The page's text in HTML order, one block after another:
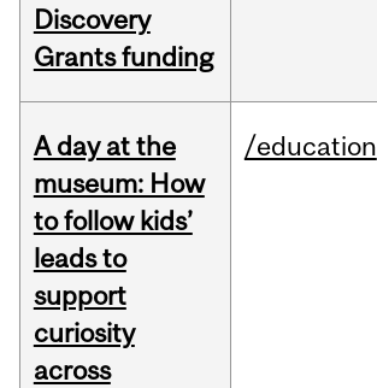
Discovery
Grants funding
A day at the
museum: How
to follow kids’
leads to
support
curiosity
across
/education